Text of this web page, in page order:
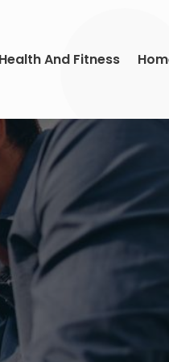
Health And Fitness